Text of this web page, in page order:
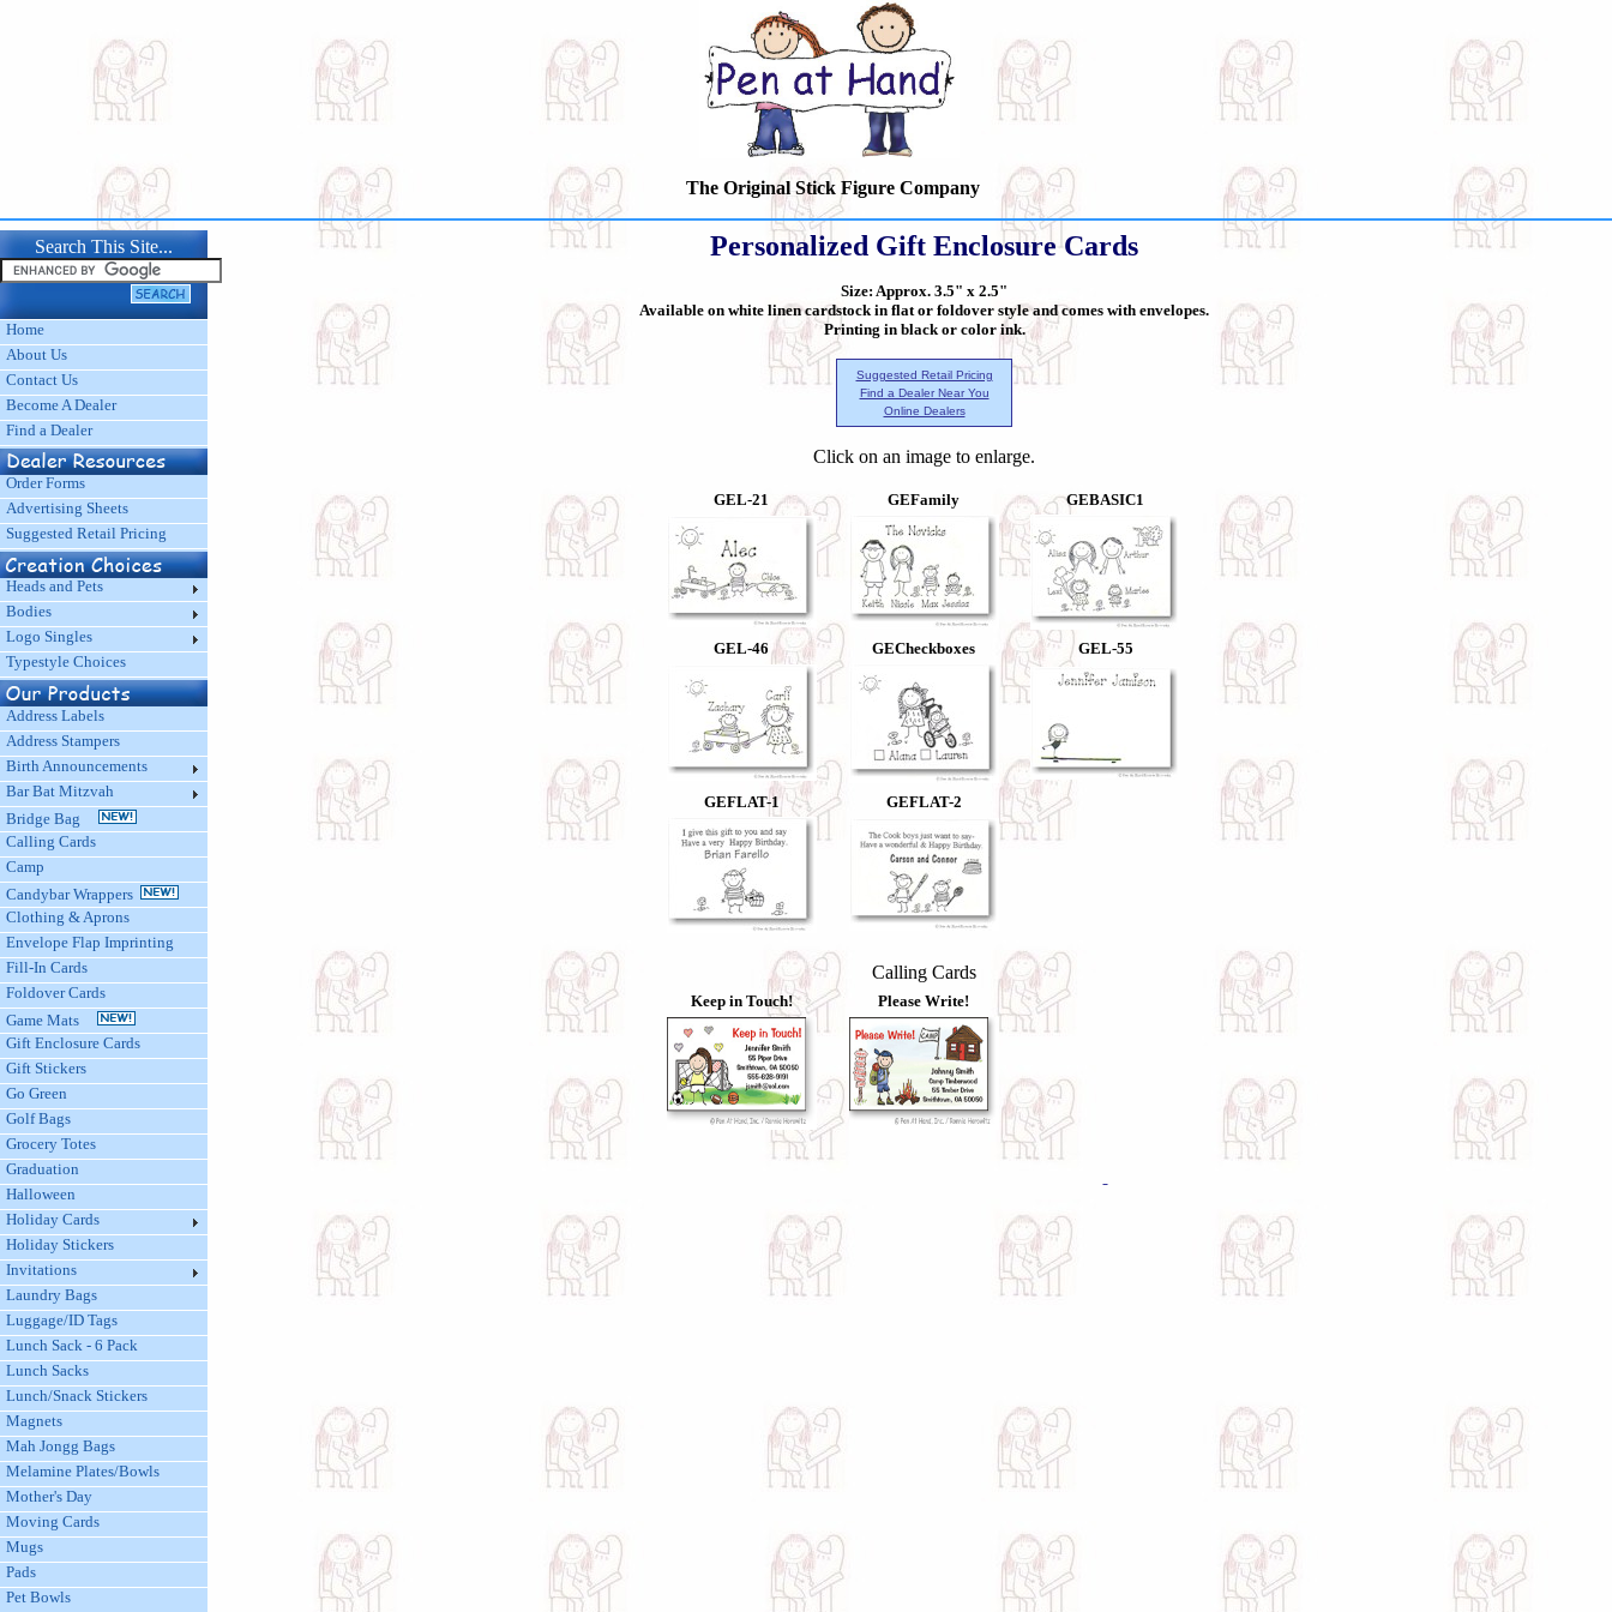
The Original Stick Figure Company
Search This Site...
Home
About Us
Contact Us
Become A Dealer
Find a Dealer
Order Forms
Advertising Sheets
Suggested Retail Pricing
Heads and Pets
Bodies
Logo Singles
Typestyle Choices
Address Labels
Address Stampers
Birth Announcements
Bar Bat Mitzvah
Bridge Bag
Calling Cards
Camp
Candybar Wrappers
Clothing & Aprons
Envelope Flap Imprinting
Fill-In Cards
Foldover Cards
Game Mats
Gift Enclosure Cards
Gift Stickers
Go Green
Golf Bags
Grocery Totes
Graduation
Halloween
Holiday Cards
Holiday Stickers
Invitations
Laundry Bags
Luggage/ID Tags
Lunch Sack - 6 Pack
Lunch Sacks
Lunch/Snack Stickers
Magnets
Mah Jongg Bags
Melamine Plates/Bowls
Mother's Day
Moving Cards
Mugs
Pads
Pet Bowls
Personalized Gift Enclosure Cards
Size: Approx. 3.5" x 2.5"
Available on white linen cardstock in flat or foldover style and comes with envelopes.
Printing in black or color ink.
Suggested Retail Pricing
Find a Dealer Near You
Online Dealers
Click on an image to enlarge.
GEL-21 GEFamily GEBASIC1
GEL-46 GECheckboxes GEL-55
GEFLAT-1 GEFLAT-2
Calling Cards
Keep in Touch! Please Write!